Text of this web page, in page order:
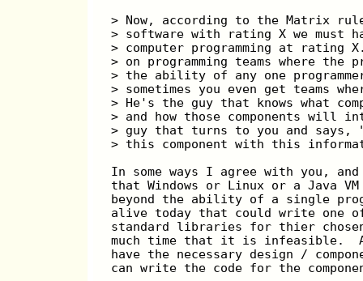
> Now, according to the Matrix
> software with rating X we must
> computer programming at
> on programming teams where the
> the ability of any one
> sometimes you even get teams
> He's the guy that knows what
> and how those components will
> guy that turns to you and says,
> this component with this
In some ways I agree with you,
that Windows or Linux or a Java
beyond the ability of a single
alive today that could write one
standard libraries for thier
much time that it is infeasible.
have the necessary design /
can write the code for the